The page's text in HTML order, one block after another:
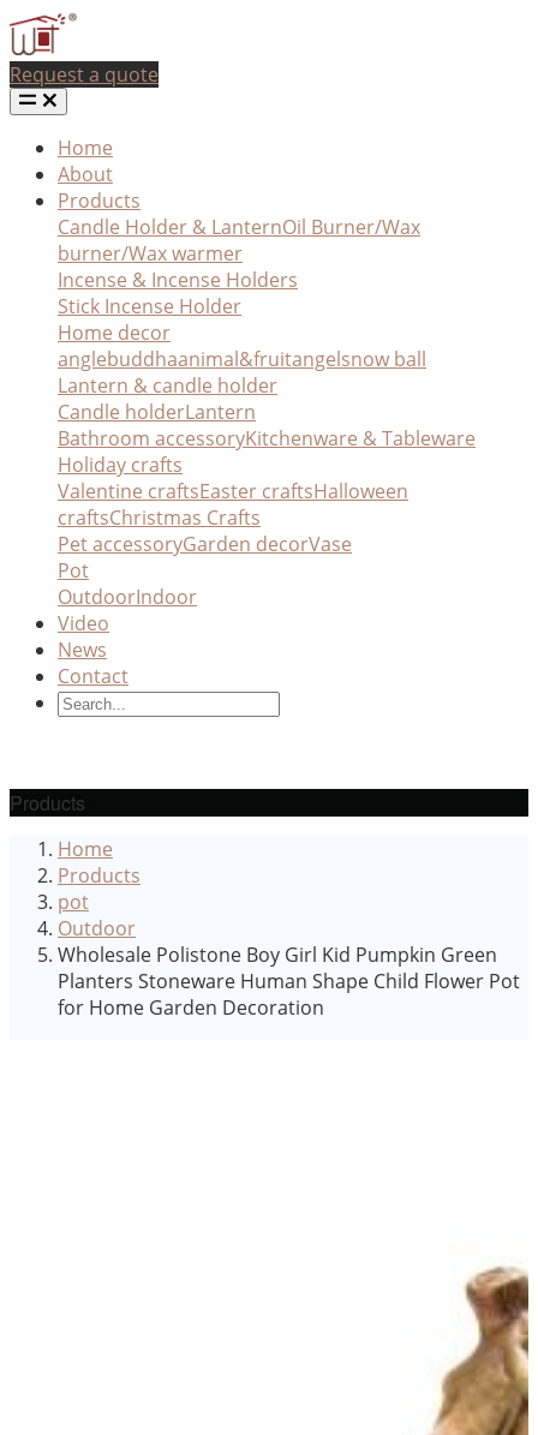
Request a quote
Home
About
Products
Candle Holder & LanternOil Burner/Wax
burner/Wax warmer
Incense & Incense Holders
Stick Incense Holder
Home decor
anglebuddhaanimal&fruitangelsnow ball
Lantern & candle holder
Candle holderLantern
Bathroom accessoryKitchenware & Tableware
Holiday crafts
Valentine craftsEaster craftsHalloween
craftsChristmas Crafts
Pet accessoryGarden decorVase
Pot
OutdoorIndoor
Video
News
Contact
Products
Home
Products
pot
Outdoor
Wholesale Polistone Boy Girl Kid Pumpkin Green
Planters Stoneware Human Shape Child Flower Pot
for Home Garden Decoration